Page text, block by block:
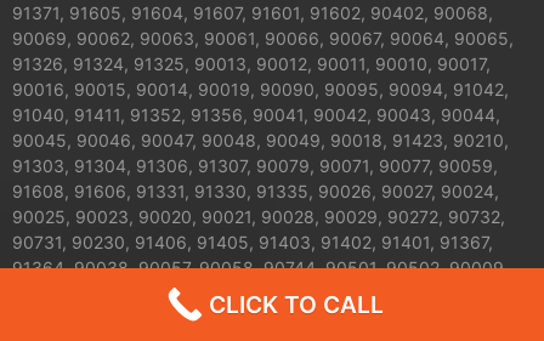
91371, 91605, 91604, 91607, 91601, 91602, 90402, 90068,
90069, 90062, 90063, 90061, 90066, 90067, 90064, 90065,
91326, 91324, 91325, 90013, 90012, 90011, 90010, 90017,
90016, 90015, 90014, 90019, 90090, 90095, 90094, 91042,
91040, 91411, 91352, 91356, 90041, 90042, 90043, 90044,
90045, 90046, 90047, 90048, 90049, 90018, 91423, 90210,
91303, 91304, 91306, 91307, 90079, 90071, 90077, 90059,
91608, 91606, 91331, 91330, 91335, 90026, 90027, 90024,
90025, 90023, 90020, 90021, 90028, 90029, 90272, 90732,
90731, 90230, 91406, 91405, 91403, 91402, 91401, 91367,
91364, 90038, 90057, 90058, 90744, 90501, 90502, 90009,
90030, 90050, 90051, 90053, 90054, 90055, 90060, 90070,
90072, 90074, 90075, 90076, 90078, 90080, 90081, 90082,
CLICK TO CALL